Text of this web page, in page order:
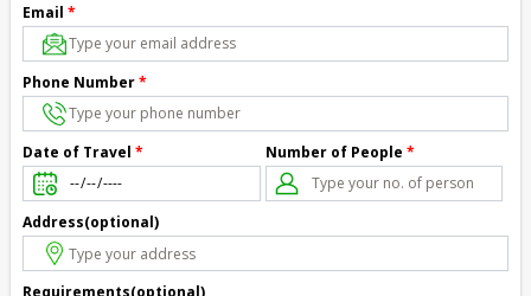
Email *
Phone Number*
Date of Travel * Number of People *
Address(optional)